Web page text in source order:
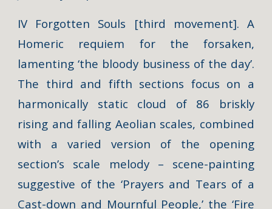
IV Forgotten Souls [third movement]. A
Homeric requiem for the forsaken,
lamenting ‘the bloody business of the day’.
The third and fifth sections focus on a
harmonically static cloud of 86 briskly
rising and falling Aeolian scales, combined
with a varied version of the opening
section’s scale melody – scene-painting
suggestive of the ‘Prayers and Tears of a
Cast-down and Mournful People,’ the ‘Fire